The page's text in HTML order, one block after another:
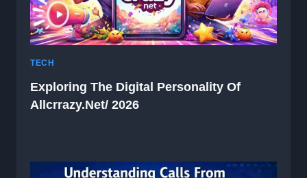
TECH
Exploring The Digital Personality Of
Allcrrazy.net/ 2026